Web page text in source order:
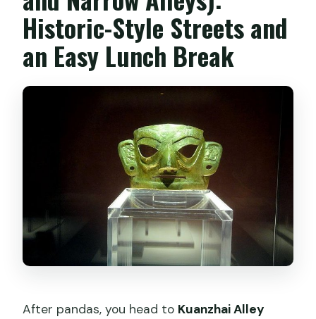
Historic-Style Streets and
an Easy Lunch Break
After pandas, you head to Kuanzhai Alley